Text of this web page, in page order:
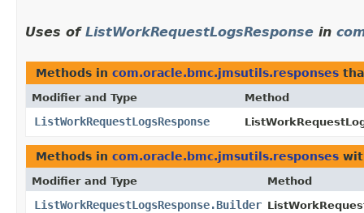
Uses of ListWorkRequestLogsResponse in
Methods in com.oracle.bmc.jmsutils.responses
Modifier and Type Method
ListWorkRequestLogsResponse
Methods in com.oracle.bmc.jmsutils.responses
Modifier and Type Method
ListWorkRequestLogsResponse.Builder